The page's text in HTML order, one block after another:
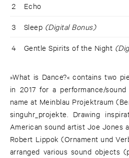
2 Echo
3 Sleep (Digital Bonus)
4 Gentle Spirits of the Night
»What is Dance?« contains two
in 2017 for a performance/
name at Meinblau Projektraum
singuhr_projekte. Drawing inspiration from the works of
American sound artist Joe Jones
Robert Lippok (Ornament und
arranged various sound objects